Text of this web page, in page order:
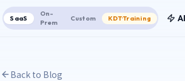
SaaS
On-
Prem
Custom KDT·Training AI
Back to Blog